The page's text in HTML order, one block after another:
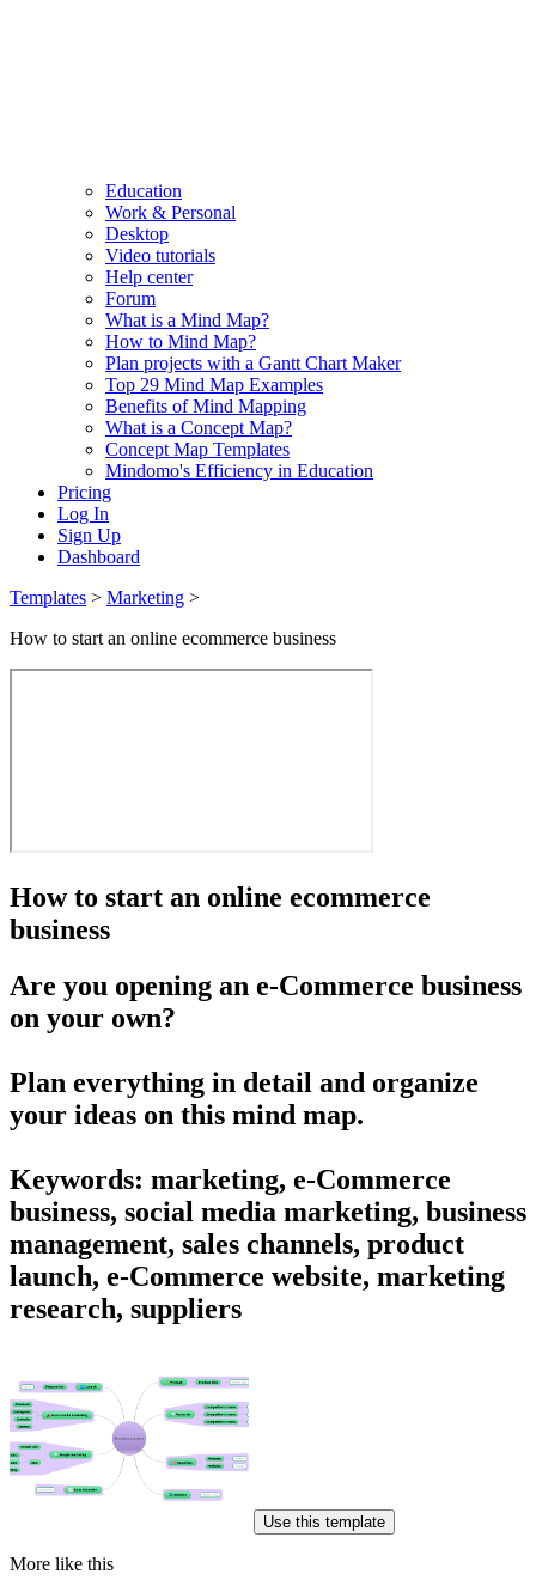
Education
Work & Personal
Desktop
Video tutorials
Help center
Forum
What is a Mind Map?
How to Mind Map?
Plan projects with a Gantt Chart Maker
Top 29 Mind Map Examples
Benefits of Mind Mapping
What is a Concept Map?
Concept Map Templates
Mindomo's Efficiency in Education
Pricing
Log In
Sign Up
Dashboard
Templates > Marketing >
How to start an online ecommerce business
How to start an online ecommerce
business
Are you opening an e-Commerce business
on your own?
Plan everything in detail and organize
your ideas on this mind map.
Keywords: marketing, e-Commerce
business, social media marketing, business
management, sales channels, product
launch, e-Commerce website, marketing
research, suppliers
Use this template
More like this